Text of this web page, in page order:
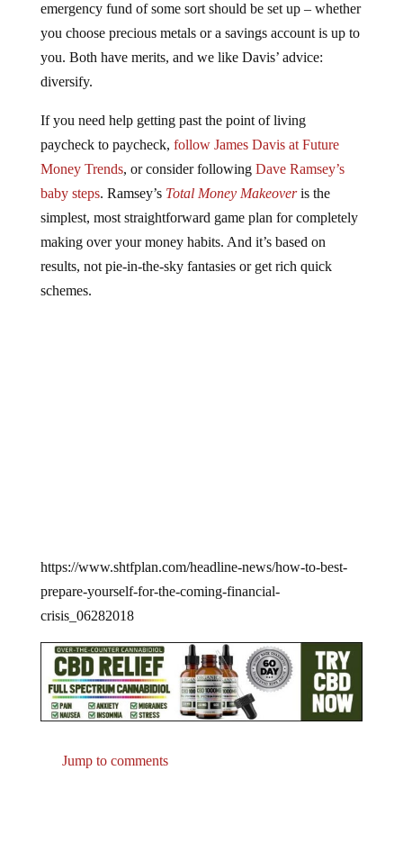
emergency fund of some sort should be set up – whether
you choose precious metals or a savings account is up to
you. Both have merits, and we like Davis’ advice:
diversify.
If you need help getting past the point of living
paycheck to paycheck, follow James Davis at Future
Money Trends, or consider followingDave Ramsey’s
baby steps. Ramsey’s Total Money Makeoveris the
simplest, most straightforward game plan for completely
making over your money habits. And it’s based on
results, not pie-in-the-sky fantasies or get rich quick
schemes.
https://www.shtfplan.com/headline-news/how-to-best-
prepare-yourself-for-the-coming-financial-
crisis_06282018
Jump to comments